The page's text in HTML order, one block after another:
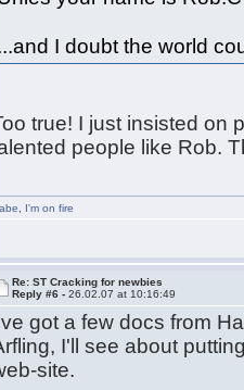
I doubt the world
true! I just insisted on
people like Rob.
I'm on fire
Re: ST Cracking for newbies
Reply #6 -26.02.07 at 10:16:49
got a few docs from
I'll see about
site.